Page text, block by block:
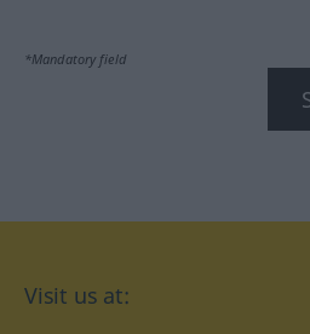
*Mandatory field
Visit us at: